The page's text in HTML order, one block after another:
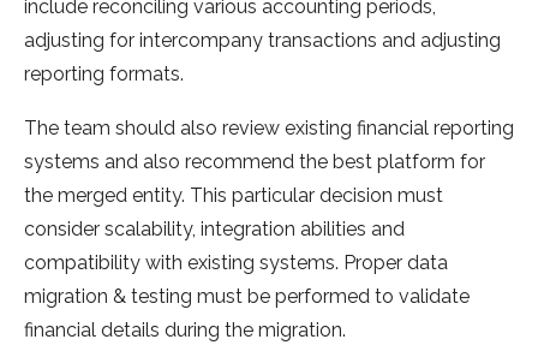
include reconciling various accounting periods,
adjusting for intercompany transactions and adjusting
reporting formats.
The team should also review existing financial reporting
systems and also recommend the best platform for
the merged entity. This particular decision must
consider scalability, integration abilities and
compatibility with existing systems. Proper data
migration & testing must be performed to validate
financial details during the migration.